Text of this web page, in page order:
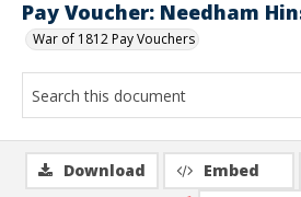
Pay Voucher: Needham
War of 1812 Pay Vouchers
Download Embed